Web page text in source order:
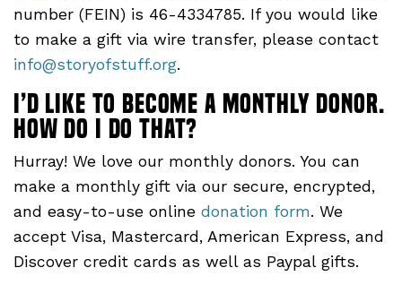
number (FEIN) is 46-4334785. If you would like
to make a gift via wire transfer, please contact
info@storyofstuff.org.
I’d like to become a monthly donor.
How do I do that?
Hurray! We love our monthly donors. You can
make a monthly gift via our secure, encrypted,
and easy-to-use online donation form. We
accept Visa, Mastercard, American Express, and
Discover credit cards as well as Paypal gifts.